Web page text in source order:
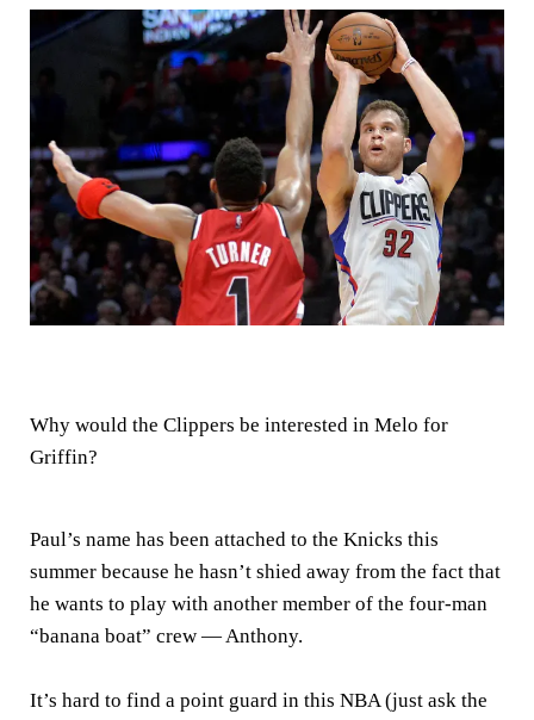
Why would the Clippers be interested in Melo for
Griffin?
Paul’s name has been attached to the Knicks this
summer because he hasn’t shied away from the fact that
he wants to play with another member of the four-man
“banana boat” crew — Anthony.
It’s hard to find a point guard in this NBA (just ask the